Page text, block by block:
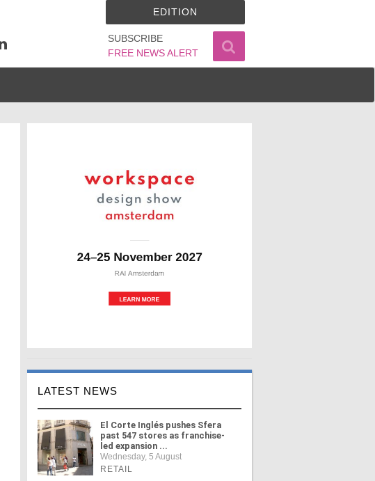
SUBSCRIBE
FREE NEWS ALERT
EDITION
LATEST NEWS
El Corte Inglés pushes Sfera
past 547 stores as franchise-
led expansion ...
Wednesday, 5 August
RETAIL